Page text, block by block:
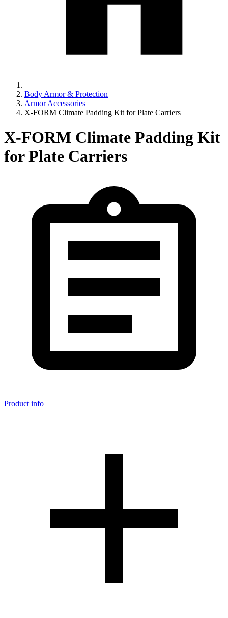
Body Armor & Protection
Armor Accessories
X-FORM Climate Padding Kit for Plate Carriers
X-FORM Climate Padding Kit
for Plate Carriers
Product info